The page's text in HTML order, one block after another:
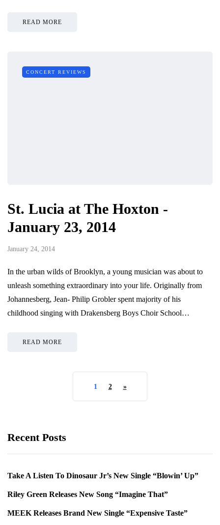
READ MORE
CONCERT REVIEWS
St. Lucia at The Hoxton -
January 23, 2014
January 24, 2014
In the urban wilds of Brooklyn, a young musician was about to
unleash something extraordinary into your life. Originally from
Johannesberg, Jean- Philip Grobler spent majority of his
childhood singing with Drakensberg Boys Choir School…
READ MORE
1 2 »
Recent Posts
Take A Listen To Dinosaur Jr’s New Single “Blowin’ Up”
Riley Green Releases New Song “Imagine That”
MEEK Releases Brand New Single “Expensive Taste”